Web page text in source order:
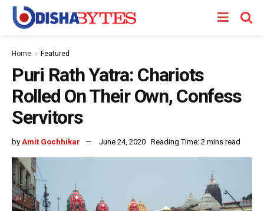
Home Featured
Puri Rath Yatra: Chariots
Rolled On Their Own, Confess
Servitors
by Amit Gochhikar June 24, 2020 Reading Time: 2 mins read